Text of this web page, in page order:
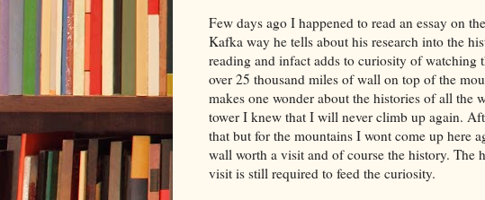
Few days ago I happened to read an essay on
Kafka way he tells about his research into the
reading and infact adds to curiosity of watching
over 25 thousand miles of wall on top of the
makes one wonder about the histories of all the
tower I knew that I will never climb up again.
that but for the mountains I wont come up here
wall worth a visit and of course the history. The
visit is still required to feed the curiosity.